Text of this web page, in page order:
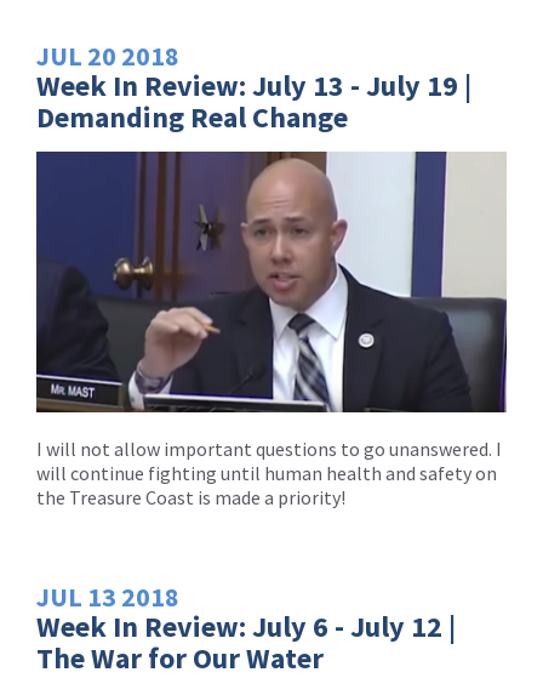
JUL 20 2018
Week In Review: July 13 - July 19 |
Demanding Real Change
I will not allow important questions to go unanswered. I
will continue fighting until human health and safety on
the Treasure Coast is made a priority!
JUL 13 2018
Week In Review: July 6 - July 12 |
The War for Our Water